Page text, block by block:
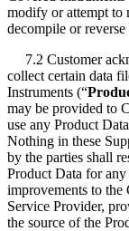
modify or attempt to
decompile or
7.2 Customer
collect certain data
Instruments (“
may be provided to
use any Product
Nothing in these
by the parties shall
Product Data for
improvements to the
Service Provider,
the source of the